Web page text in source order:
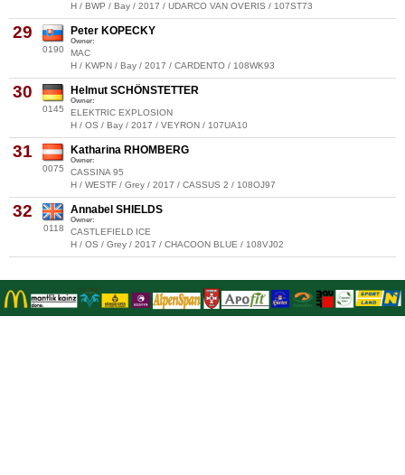
H / BWP / Bay / 2017 / UDARCO VAN OVERIS / 107ST73
29
0190
Peter KOPECKY
Owner:
MAC
H / KWPN / Bay / 2017 / CARDENTO / 108WK93
30
0145
Helmut SCHÖNSTETTER
Owner:
ELEKTRIC EXPLOSION
H / OS / Bay / 2017 / VEYRON / 107UA10
31
0075
Katharina RHOMBERG
Owner:
CASSINA 95
H / WESTF / Grey / 2017 / CASSUS 2 / 108OJ97
32
0118
Annabel SHIELDS
Owner:
CASTLEFIELD ICE
H / OS / Grey / 2017 / CHACOON BLUE / 108VJ02